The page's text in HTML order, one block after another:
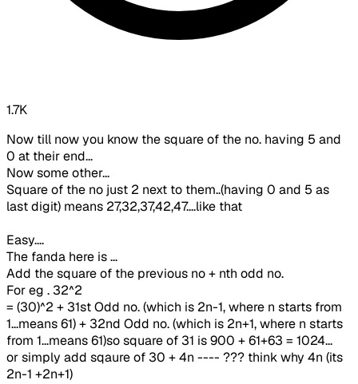
1.7K
Now till now you know the square of the no. having 5 and
0 at their end...
Now some other...
Square of the no just 2 next to them..(having 0 and 5 as
last digit) means 27,32,37,42,47....like that
Easy....
The fanda here is ...
Add the square of the previous no + nth odd no.
For eg . 32^2
= (30)^2 + 31st Odd no. (which is 2n-1, where n starts from
1...means 61) + 32nd Odd no. (which is 2n+1, where n starts
from 1...means 61)so square of 31 is 900 + 61+63 = 1024...
or simply add sqaure of 30 + 4n ---- ??? think why 4n (its
2n-1 +2n+1)